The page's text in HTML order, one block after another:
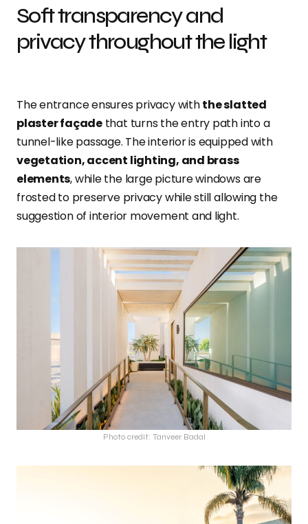
Soft transparency and
privacy throughout the light
The entrance ensures privacy withthe slatted
plaster façadethat turns the entry path into a
tunnel-like passage. The interior is equipped with
vegetation, accent lighting, and brass
elements, while the large picture windows are
frosted to preserve privacy while still allowing the
suggestion of interior movement and light.
Photo credit: Tanveer Badal